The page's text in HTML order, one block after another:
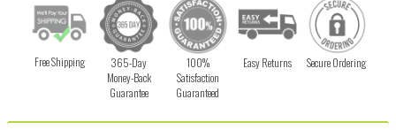
Free Shipping
365-Day
Money-Back
Guarantee
100%
Satisfaction
Guaranteed
Easy Returns Secure Ordering